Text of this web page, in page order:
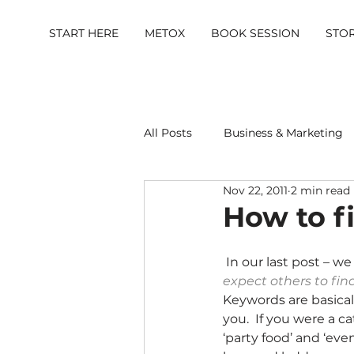
START HERE METOX BOOK SESSION
All Posts Business & Marketing
Metox Magazine (Members)
How to
Nov 22, 2011 2 min read
In our last post –
expect others to
Keywords are
you.  If you were a
‘party food’ and